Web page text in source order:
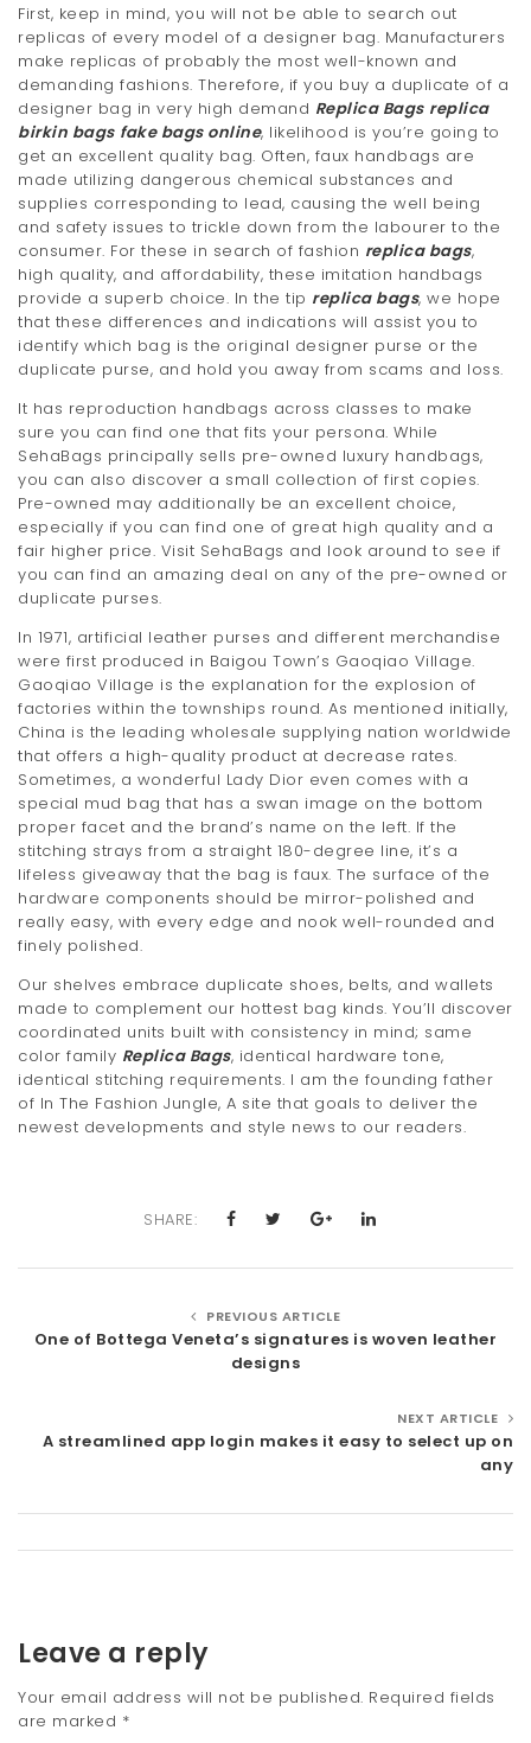
First, keep in mind, you will not be able to search out
replicas of every model of a designer bag. Manufacturers
make replicas of probably the most well-known and
demanding fashions. Therefore, if you buy a duplicate of a
designer bag in very high demand Replica Bags replica
birkin bags fake bags online, likelihood is you’re going to
get an excellent quality bag. Often, faux handbags are
made utilizing dangerous chemical substances and
supplies corresponding to lead, causing the well being
and safety issues to trickle down from the labourer to the
consumer. For these in search of fashion replica bags,
high quality, and affordability, these imitation handbags
provide a superb choice. In the tip replica bags, we hope
that these differences and indications will assist you to
identify which bag is the original designer purse or the
duplicate purse, and hold you away from scams and loss.
It has reproduction handbags across classes to make
sure you can find one that fits your persona. While
SehaBags principally sells pre-owned luxury handbags,
you can also discover a small collection of first copies.
Pre-owned may additionally be an excellent choice,
especially if you can find one of great high quality and a
fair higher price. Visit SehaBags and look around to see if
you can find an amazing deal on any of the pre-owned or
duplicate purses.
In 1971, artificial leather purses and different merchandise
were first produced in Baigou Town’s Gaoqiao Village.
Gaoqiao Village is the explanation for the explosion of
factories within the townships round. As mentioned initially,
China is the leading wholesale supplying nation worldwide
that offers a high-quality product at decrease rates.
Sometimes, a wonderful Lady Dior even comes with a
special mud bag that has a swan image on the bottom
proper facet and the brand’s name on the left. If the
stitching strays from a straight 180-degree line, it’s a
lifeless giveaway that the bag is faux. The surface of the
hardware components should be mirror-polished and
really easy, with every edge and nook well-rounded and
finely polished.
Our shelves embrace duplicate shoes, belts, and wallets
made to complement our hottest bag kinds. You’ll discover
coordinated units built with consistency in mind; same
color family Replica Bags, identical hardware tone,
identical stitching requirements. I am the founding father
of In The Fashion Jungle, A site that goals to deliver the
newest developments and style news to our readers.
SHARE:
PREVIOUS ARTICLE
One of Bottega Veneta’s signatures is woven leather
designs
NEXT ARTICLE
A streamlined app login makes it easy to select up on
any
Leave a reply
Your email address will not be published. Required fields
are marked *